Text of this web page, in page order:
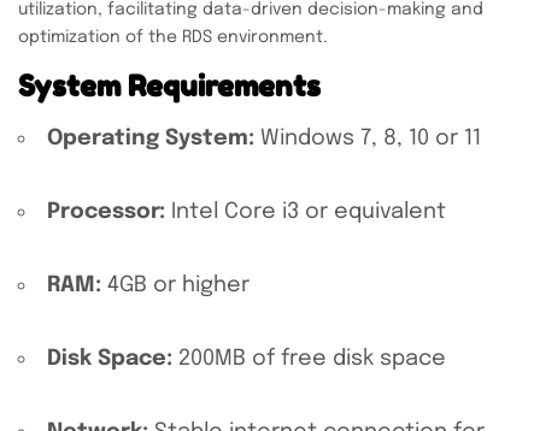
utilization, facilitating data-driven decision-making and
optimization of the RDS environment.
System Requirements
Operating System: Windows 7, 8, 10 or 11
Processor: Intel Core i3 or equivalent
RAM: 4GB or higher
Disk Space: 200MB of free disk space